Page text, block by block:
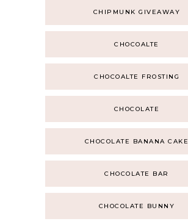
CHIPMUNK GIVEAWAY
CHOCOALTE
CHOCOALTE FROSTING
CHOCOLATE
CHOCOLATE BANANA CAKE
CHOCOLATE BAR
CHOCOLATE BUNNY